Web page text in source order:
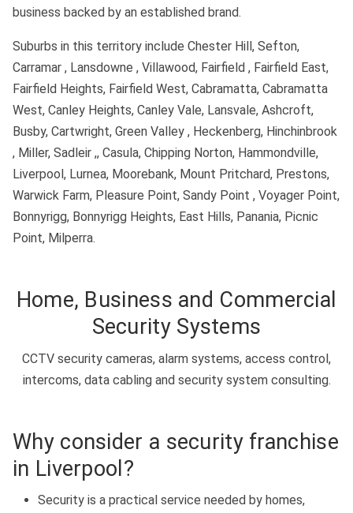
business backed by an established brand.
Suburbs in this territory include Chester Hill, Sefton,
Carramar , Lansdowne , Villawood, Fairfield , Fairfield East,
Fairfield Heights, Fairfield West, Cabramatta, Cabramatta
West, Canley Heights, Canley Vale, Lansvale, Ashcroft,
Busby, Cartwright, Green Valley , Heckenberg, Hinchinbrook
, Miller, Sadleir ,, Casula, Chipping Norton, Hammondville,
Liverpool, Lurnea, Moorebank, Mount Pritchard, Prestons,
Warwick Farm, Pleasure Point, Sandy Point , Voyager Point,
Bonnyrigg, Bonnyrigg Heights, East Hills, Panania, Picnic
Point, Milperra.
Home, Business and Commercial
Security Systems
CCTV security cameras, alarm systems, access control,
intercoms, data cabling and security system consulting.
Why consider a security franchise
in Liverpool?
Security is a practical service needed by homes,